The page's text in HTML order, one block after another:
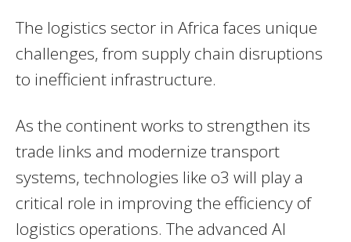
The logistics sector in Africa faces unique
challenges, from supply chain disruptions
to inefficient infrastructure.
As the continent works to strengthen its
trade links and modernize transport
systems, technologies like o3 will play a
critical role in improving the efficiency of
logistics operations. The advanced AI